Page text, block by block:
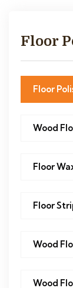
Floor
Floor
Wood
Floor
Floor
Wood
Wood